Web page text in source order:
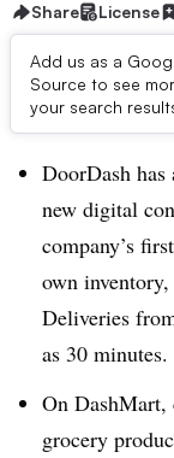
Share License
Add us as a
Source to see
your search
Dive Brief:
DoorDash
new digital
company’s
own
Deliveries
as 30 minutes.
On DashMart,
grocery